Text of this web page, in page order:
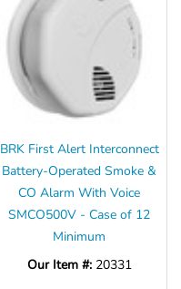
BRK First Alert Interconnect
Battery-Operated Smoke &
CO Alarm With Voice
SMCO500V - Case of 12
Minimum
Our Item #: 20331